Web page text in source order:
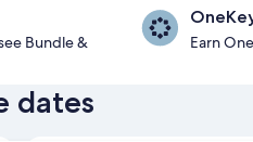
Bundle &
Earn
dates